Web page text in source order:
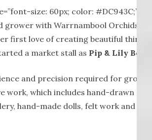
size: 60px; color: #DC943C;”]
grower with Warrnambool Orchids,
first love of creating beautiful things
a market stall as Pip & Lily
and precision required for
work, which includes hand-drawn
hand-made dolls, felt work and